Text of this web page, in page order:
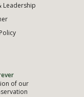
Leadership
of our